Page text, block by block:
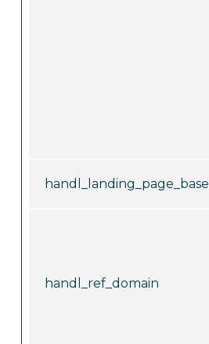
handl_landing_page_base
handl_ref_domain